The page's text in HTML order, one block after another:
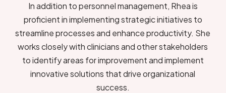
In addition to personnel management, Rhea is
proficient in implementing strategic initiatives to
streamline processes and enhance productivity. She
works closely with clinicians and other stakeholders
to identify areas for improvement and implement
innovative solutions that drive organizational
success.